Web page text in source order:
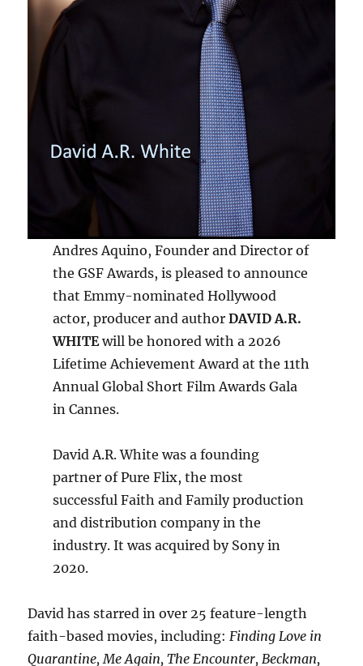
Andres Aquino, Founder and Director of
the GSF Awards, is pleased to announce
that Emmy-nominated Hollywood
actor, producer and author DAVID A.R.
WHITEwill be honored with a 2026
Lifetime Achievement Award at the 11th
Annual Global Short Film Awards Gala
in Cannes.
David A.R. White was a founding
partner of Pure Flix, the most
successful Faith and Family production
and distribution company in the
industry. It was acquired by Sony in
2020.
David has starred in over 25 feature-length
faith-based movies, including: Finding Love in
Quarantine, Me Again, The Encounter, Beckman,